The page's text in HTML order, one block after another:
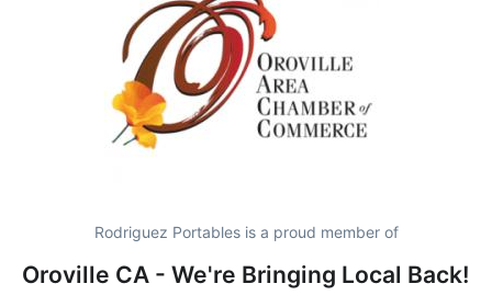
Rodriguez Portables is a proud member of
Oroville CA - We're Bringing Local Back!